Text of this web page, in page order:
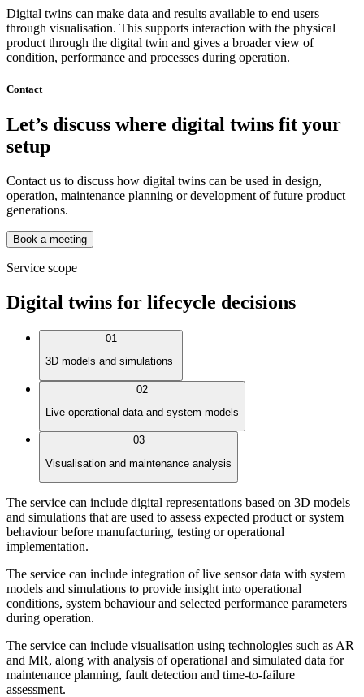
Digital twins can make data and results available to end users
through visualisation. This supports interaction with the physical
product through the digital twin and gives a broader view of
condition, performance and processes during operation.
Contact
Let’s discuss where digital twins fit your
setup
Contact us to discuss how digital twins can be used in design,
operation, maintenance planning or development of future product
generations.
Book a meeting
Service scope
Digital twins for lifecycle decisions
01
3D models and simulations
02
Live operational data and system models
03
Visualisation and maintenance analysis
The service can include digital representations based on 3D models
and simulations that are used to assess expected product or system
behaviour before manufacturing, testing or operational
implementation.
The service can include integration of live sensor data with system
models and simulations to provide insight into operational
conditions, system behaviour and selected performance parameters
during operation.
The service can include visualisation using technologies such as AR
and MR, along with analysis of operational and simulated data for
maintenance planning, fault detection and time-to-failure
assessment.